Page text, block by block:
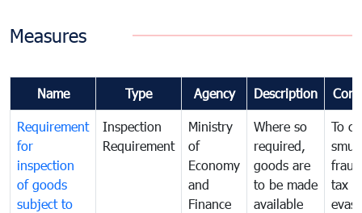
Measures
Name Type Agency Description
Requirement
for
inspection
of goods
subject to
Inspection
Requirement
Ministry
of
Economy
and
Finance
Where so
required,
goods are
to be made
available
To
tax